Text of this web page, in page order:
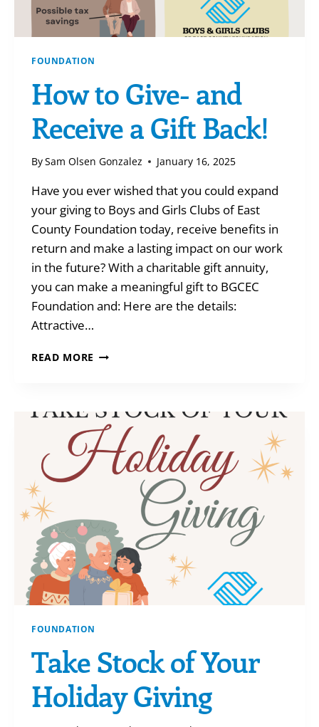
FOUNDATION
How to Give- and
Receive a Gift Back!
BySam Olsen Gonzalez January 16, 2025
Have you ever wished that you could expand
your giving to Boys and Girls Clubs of East
County Foundation today, receive benefits in
return and make a lasting impact on our work
in the future? With a charitable gift annuity,
you can make a meaningful gift to BGCEC
Foundation and: Here are the details:
Attractive…
READ MORE HOW
RECEIVE
A
GIFT
BACK!
FOUNDATION
Take Stock of Your
Holiday Giving